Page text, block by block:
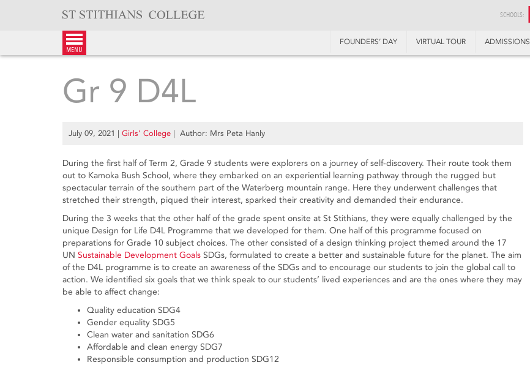
SCHOOLS:
menu
FOUNDERS’ DAY VIRTUAL TOUR ADMISSIONS
Gr 9 D4L
July 09, 2021 | Girls’ College | Author: Mrs Peta Hanly
During the first half of Term 2, Grade 9 students were explorers on a journey of self-discovery. Their route took them
out to Kamoka Bush School, where they embarked on an experiential learning pathway through the rugged but
spectacular terrain of the southern part of the Waterberg mountain range. Here they underwent challenges that
stretched their strength, piqued their interest, sparked their creativity and demanded their endurance.
During the 3 weeks that the other half of the grade spent onsite at St Stithians, they were equally challenged by the
unique Design for Life D4L Programme that we developed for them. One half of this programme focused on
preparations for Grade 10 subject choices. The other consisted of a design thinking project themed around the 17
UN Sustainable Development Goals SDGs, formulated to create a better and sustainable future for the planet. The aim
of the D4L prog­ramme is to create an aware­ness of the SDGs and to encourage our students to join the global call to
action. We identified six goals that we think speak to our students’ lived experiences and are the ones where they may
be able to affect change:
Quality education SDG4
Gender equality SDG5
Clean water and sanitation SDG6
Affordable and clean energy SDG7
Responsible consumption and production SDG12